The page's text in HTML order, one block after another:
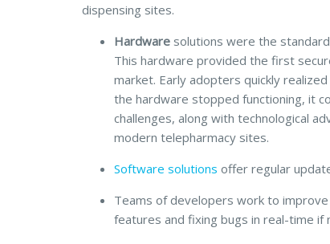
dispensing sites.
Hardware solutions were the
This hardware provided the first
market. Early adopters quickly
the hardware stopped functioning, it
challenges, along with technological
modern telepharmacy sites.
Software solutions offer regular
Teams of developers work to
features and fixing bugs in real-time if